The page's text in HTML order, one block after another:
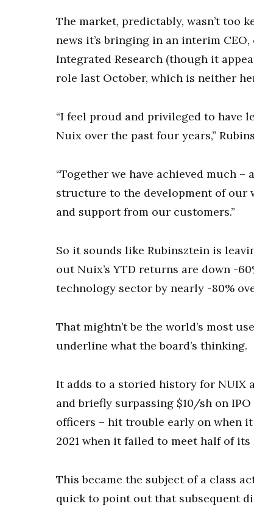
The market, predictably, wasn’t too
news it’s bringing in an interim
Integrated Research (though it
role last October, which is neither
“I feel proud and privileged to have
Nuix over the past four years,”
“Together we have achieved much
structure to the development of our
and support from our customers.”
So it sounds like Rubinsztein is
out Nuix’s YTD returns are down -
technology sector by nearly -80%
That mightn’t be the world’s most
underline what the board’s thinking.
It adds to a storied history for NUIX
and briefly surpassing $10/sh on
officers – hit trouble early on when
2021 when it failed to meet half of its
This became the subject of a class
quick to point out that subsequent